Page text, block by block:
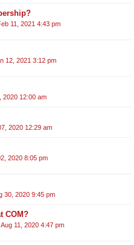
11, 2021 4:43 pm
12, 2021 3:12 pm
2020 12:00 am
2020 12:29 am
2020 8:05 pm
30, 2020 9:45 pm
COM?
11, 2020 4:47 pm